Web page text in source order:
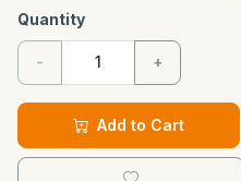
Quantity
- +
Add to Cart